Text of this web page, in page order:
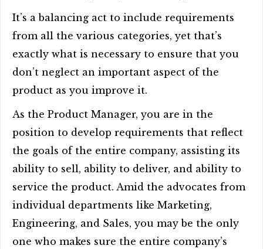
It’s a balancing act to include requirements
from all the various categories, yet that’s
exactly what is necessary to ensure that you
don’t neglect an important aspect of the
product as you improve it.
As the Product Manager, you are in the
position to develop requirements that reflect
the goals of the entire company, assisting its
ability to sell, ability to deliver, and ability to
service the product. Amid the advocates from
individual departments like Marketing,
Engineering, and Sales, you may be the only
one who makes sure the entire company’s